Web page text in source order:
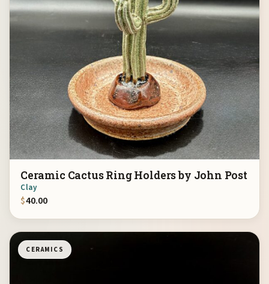
Ceramic Cactus Ring Holders by John Post
Clay
$40.00
CERAMICS